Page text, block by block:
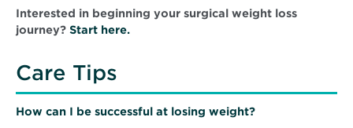
Interested in beginning your surgical weight loss
journey? Start here.
Care Tips
How can I be successful at losing weight?